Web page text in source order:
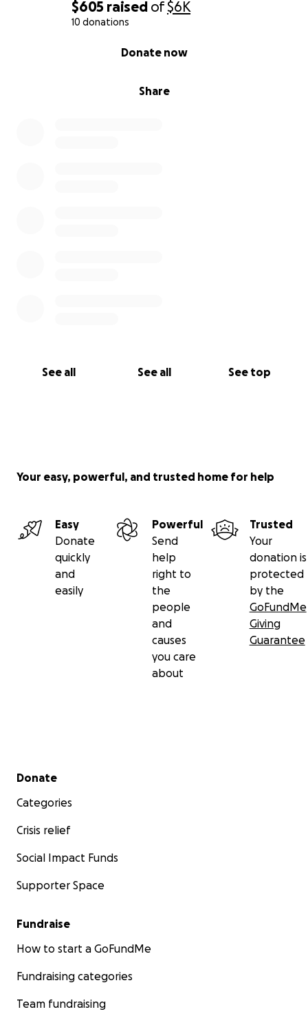
$605 raised of$6K
10 donations
Share
Donate now
See all See all See top
Your easy, powerful, and trusted home for help
Easy
Donate
quickly
and
easily
Powerful
Send
help
right to
the
people
and
causes
you care
about
Trusted
Your
donation is
protected
by the
GoFundMe
Giving
Guarantee
Secondary menu
Donate
Categories
Crisis relief
Social Impact Funds
Supporter Space
Fundraise
How to start a GoFundMe
Fundraising categories
Team fundraising